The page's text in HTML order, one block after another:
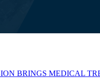
BRINGS MEDICAL